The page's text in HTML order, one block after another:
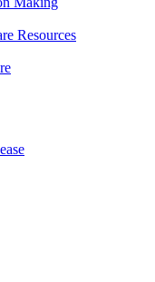
Resources